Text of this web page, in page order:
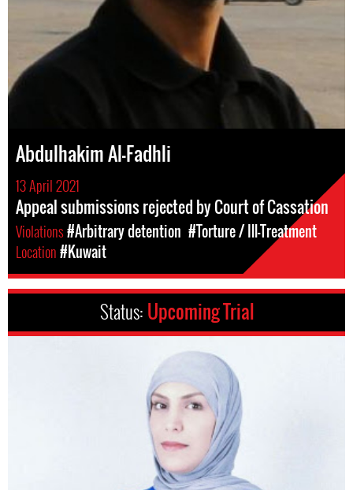
Abdulhakim Al-Fadhli
13 April 2021
Appeal submissions rejected by Court of Cassation
Violations#Arbitrary detention #Torture / Ill-Treatment
Location#Kuwait
Status: Upcoming Trial